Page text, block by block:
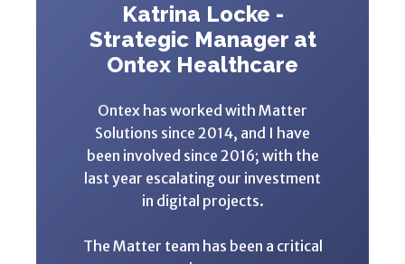
Katrina Locke -
Strategic Manager at
Ontex Healthcare
Ontex has worked with Matter
Solutions since 2014, and I have
been involved since 2016; with the
last year escalating our investment
in digital projects.
The Matter team has been a critical